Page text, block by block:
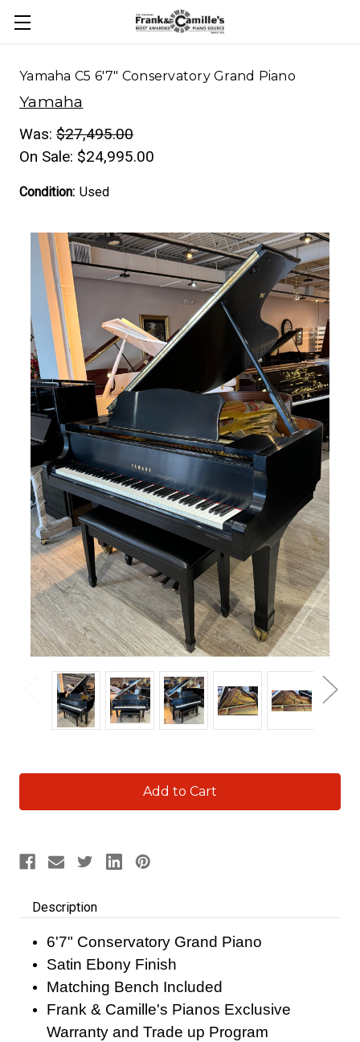
Yamaha C5 6'7" Conservatory Grand Piano
Yamaha
Was: $27,495.00
On Sale: $24,995.00
Condition: Used
Description
6'7" Conservatory Grand Piano
Satin Ebony Finish
Matching Bench Included
Frank & Camille's Pianos Exclusive
Warranty and Trade up Program